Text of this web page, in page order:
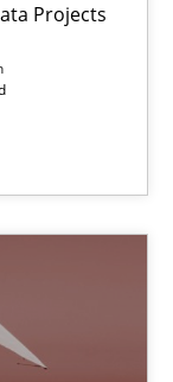
Projects
Requirements